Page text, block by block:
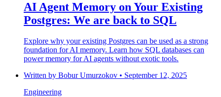
AI Agent Memory on Your Existing
Postgres: We are back to SQL
Explore why your existing Postgres can be used as a strong
foundation for AI memory. Learn how SQL databases can
power memory for AI agents without exotic tools.
Written by Bobur Umurzokov • September 12, 2025
Engineering